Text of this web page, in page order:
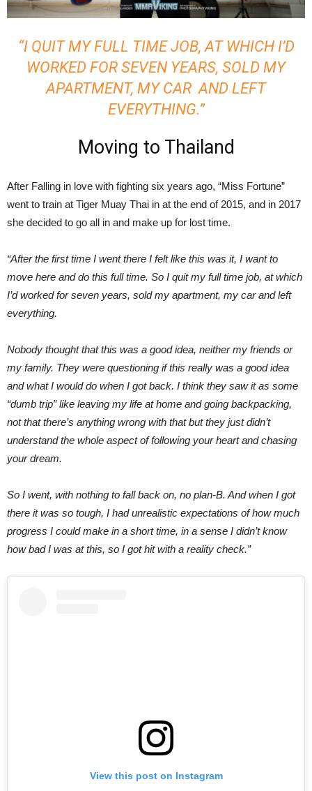
“I QUIT MY FULL TIME JOB, AT WHICH I’D
WORKED FOR SEVEN YEARS, SOLD MY
APARTMENT, MY CAR AND LEFT
EVERYTHING.”
Moving to Thailand
After Falling in love with fighting six years ago, “Miss Fortune”
went to train at Tiger Muay Thai in at the end of 2015, and in 2017
she decided to go all in and make up for lost time.
“After the first time I went there I felt like this was it, I want to
move here and do this full time. So I quit my full time job, at which
I’d worked for seven years, sold my apartment, my car and left
everything.
Nobody thought that this was a good idea, neither my friends or
my family. They were questioning if this really was a good idea
and what I would do when I got back. I think they saw it as some
“dumb trip” like leaving my life at home and going backpacking,
not that there’s anything wrong with that but they just didn’t
understand the whole aspect of following your heart and chasing
your dream.
So I went, with nothing to fall back on, no plan-B. And when I got
there it was so tough, I had unrealistic expectations of how much
progress I could make in a short time, in a sense I didn’t know
how bad I was at this, so I got hit with a reality check.”
View this post on Instagram